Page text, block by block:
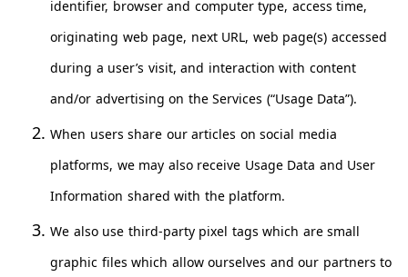
identifier, browser and computer type, access time,
originating web page, next URL, web page(s) accessed
during a user’s visit, and interaction with content
and/or advertising on the Services (“Usage Data”).
When users share our articles on social media
platforms, we may also receive Usage Data and User
Information shared with the platform.
We also use third-party pixel tags which are small
graphic files which allow ourselves and our partners to